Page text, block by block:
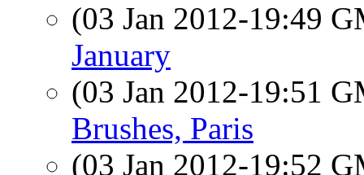
(03 Jan 2012-19:49
January
(03 Jan 2012-19:51
Brushes, Paris
(03 Jan 2012-19:52